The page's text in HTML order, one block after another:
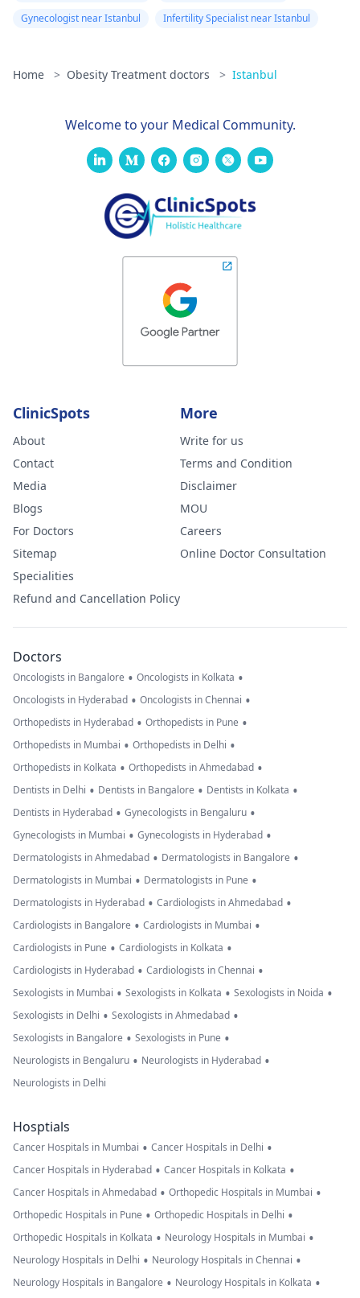
Gynecologist near Istanbul
Infertility Specialist near Istanbul
Home > Obesity Treatment doctors > Istanbul
Welcome to your Medical Community.
ClinicSpots
About
Contact
Media
Blogs
For Doctors
Sitemap
Specialities
Refund and Cancellation Policy
More
Write for us
Terms and Condition
Disclaimer
MOU
Careers
Online Doctor Consultation
Doctors
Oncologists in Bangalore • Oncologists in Kolkata •
Oncologists in Hyderabad • Oncologists in Chennai •
Orthopedists in Hyderabad • Orthopedists in Pune •
Orthopedists in Mumbai • Orthopedists in Delhi •
Orthopedists in Kolkata • Orthopedists in Ahmedabad •
Dentists in Delhi • Dentists in Bangalore • Dentists in Kolkata •
Dentists in Hyderabad • Gynecologists in Bengaluru •
Gynecologists in Mumbai • Gynecologists in Hyderabad •
Dermatologists in Ahmedabad • Dermatologists in Bangalore •
Dermatologists in Mumbai • Dermatologists in Pune •
Dermatologists in Hyderabad • Cardiologists in Ahmedabad •
Cardiologists in Bangalore • Cardiologists in Mumbai •
Cardiologists in Pune • Cardiologists in Kolkata •
Cardiologists in Hyderabad • Cardiologists in Chennai •
Sexologists in Mumbai • Sexologists in Kolkata • Sexologists in Noida •
Sexologists in Delhi • Sexologists in Ahmedabad •
Sexologists in Bangalore • Sexologists in Pune •
Neurologists in Bengaluru • Neurologists in Hyderabad •
Neurologists in Delhi
Hosptials
Cancer Hospitals in Mumbai • Cancer Hospitals in Delhi •
Cancer Hospitals in Hyderabad • Cancer Hospitals in Kolkata •
Cancer Hospitals in Ahmedabad • Orthopedic Hospitals in Mumbai •
Orthopedic Hospitals in Pune • Orthopedic Hospitals in Delhi •
Orthopedic Hospitals in Kolkata • Neurology Hospitals in Mumbai •
Neurology Hospitals in Delhi • Neurology Hospitals in Chennai •
Neurology Hospitals in Bangalore • Neurology Hospitals in Kolkata •